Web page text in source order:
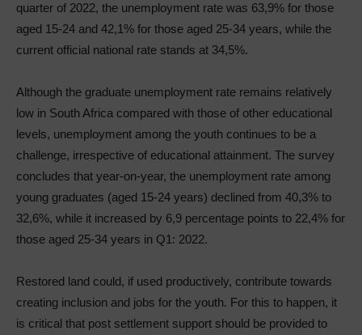
quarter of 2022, the unemployment rate was 63,9% for those
aged 15-24 and 42,1% for those aged 25-34 years, while the
current official national rate stands at 34,5%.
Although the graduate unemployment rate remains relatively
low in South Africa compared with those of other educational
levels, unemployment among the youth continues to be a
challenge, irrespective of educational attainment. The survey
concludes that year-on-year, the unemployment rate among
young graduates (aged 15-24 years) declined from 40,3% to
32,6%, while it increased by 6,9 percentage points to 22,4% for
those aged 25-34 years in Q1: 2022.
Restored land could, if used productively, contribute towards
creating inclusion and jobs for the youth. For this to happen, it
is critical that post settlement support should be provided to